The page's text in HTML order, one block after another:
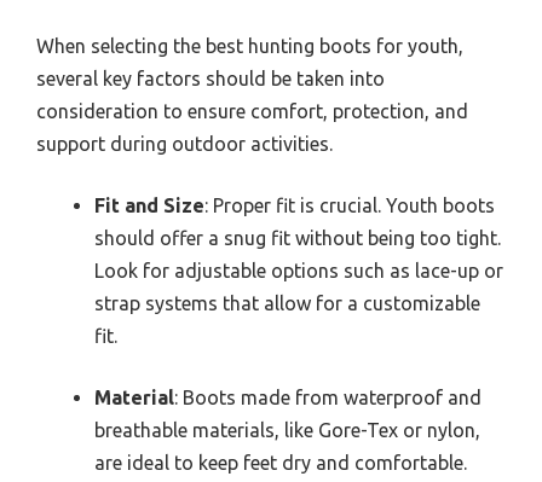
When selecting the best hunting boots for youth,
several key factors should be taken into
consideration to ensure comfort, protection, and
support during outdoor activities.
Fit and Size: Proper fit is crucial. Youth boots
should offer a snug fit without being too tight.
Look for adjustable options such as lace-up or
strap systems that allow for a customizable
fit.
Material: Boots made from waterproof and
breathable materials, like Gore-Tex or nylon,
are ideal to keep feet dry and comfortable.